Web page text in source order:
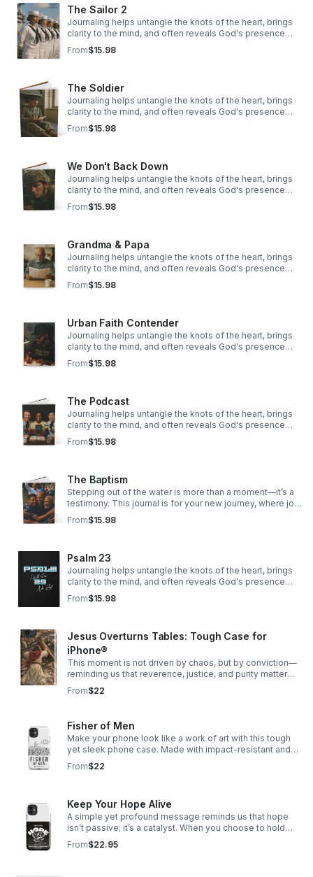
The Sailor 2
Journaling helps untangle the knots of the heart, brings
clarity to the mind, and often reveals God's presence
woven through our story.
From$15.98
The Soldier
Journaling helps untangle the knots of the heart, brings
clarity to the mind, and often reveals God's presence
woven through our story.
From$15.98
We Don't Back Down
Journaling helps untangle the knots of the heart, brings
clarity to the mind, and often reveals God's presence
woven through our story.
From$15.98
Grandma & Papa
Journaling helps untangle the knots of the heart, brings
clarity to the mind, and often reveals God's presence
woven through our story.
From$15.98
Urban Faith Contender
Journaling helps untangle the knots of the heart, brings
clarity to the mind, and often reveals God's presence
woven through our story.
From$15.98
The Podcast
Journaling helps untangle the knots of the heart, brings
clarity to the mind, and often reveals God's presence
woven through our story.
From$15.98
The Baptism
Stepping out of the water is more than a moment—it’s a
testimony. This journal is for your new journey, where joy
overflows, hope rises, and faith takes deeper root.
From$15.98
Psalm 23
Journaling helps untangle the knots of the heart, brings
clarity to the mind, and often reveals God's presence
woven through our story.
From$15.98
Jesus Overturns Tables: Tough Case for
iPhone®
This moment is not driven by chaos, but by conviction—
reminding us that reverence, justice, and purity matter
deeply, especially in spaces meant for worship.
From$22
Fisher of Men
Make your phone look like a work of art with this tough
yet sleek phone case. Made with impact-resistant and
shock-absorbing materials, it’ll keep your phone safe
from bumps and scratches.
From$22
Keep Your Hope Alive
A simple yet profound message reminds us that hope
isn’t passive; it’s a catalyst. When you choose to hold
onto hope, even in uncertain times, it has the power to
ripple outward—shifting perspectives
From$22.95